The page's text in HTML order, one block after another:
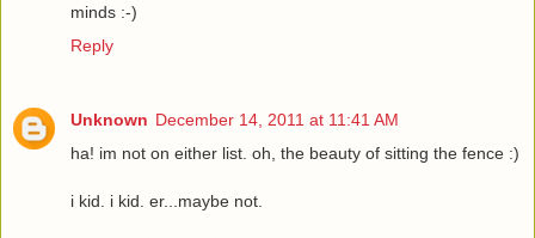
minds :-)
Reply
Unknown December 14, 2011 at 11:41 AM
ha! im not on either list. oh, the beauty of sitting the fence :)
i kid. i kid. er...maybe not.